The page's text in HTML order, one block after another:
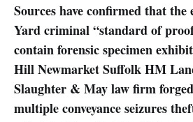
Sources have confirmed that the
Yard criminal “standard of
contain forensic specimen
Hill Newmarket Suffolk HM
Slaughter & May law firm
multiple conveyance seizures